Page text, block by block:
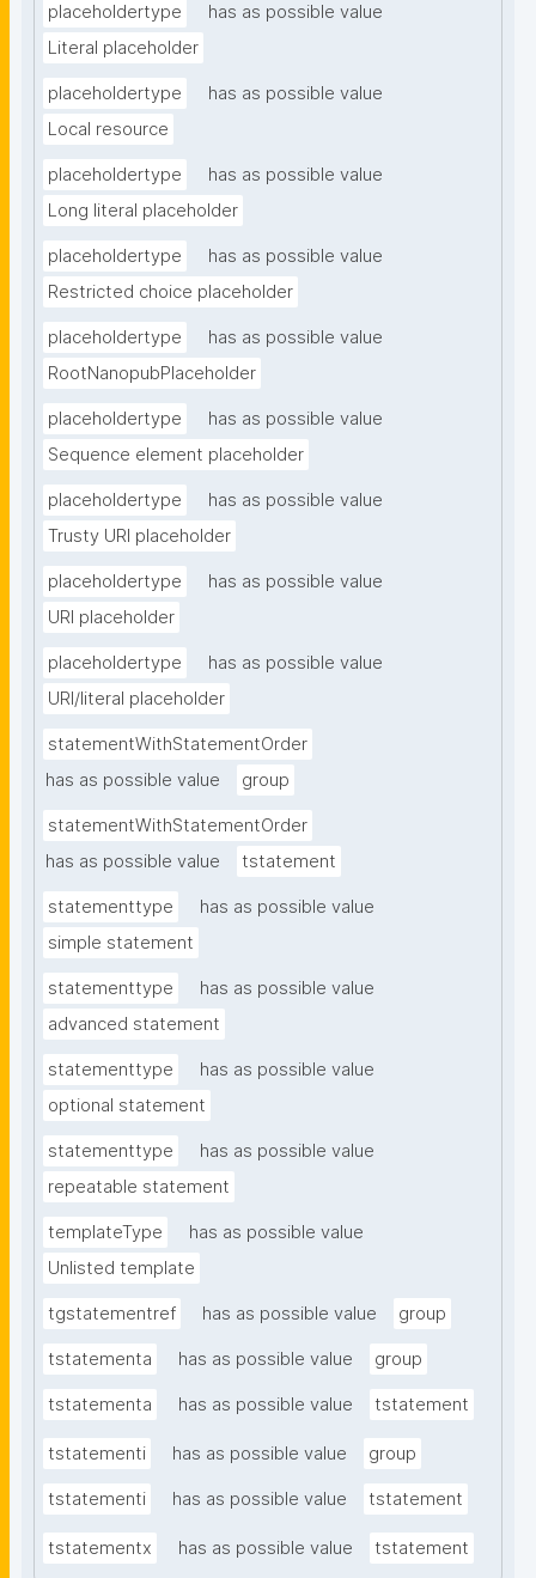
placeholdertype
has as possible value
Literal placeholder
placeholdertype
has as possible value
Local resource
placeholdertype
has as possible value
Long literal placeholder
placeholdertype
has as possible value
Restricted choice placeholder
placeholdertype
has as possible value
RootNanopubPlaceholder
placeholdertype
has as possible value
Sequence element placeholder
placeholdertype
has as possible value
Trusty URI placeholder
placeholdertype
has as possible value
URI placeholder
placeholdertype
has as possible value
URI/literal placeholder
statementWithStatementOrder
has as possible value
group
statementWithStatementOrder
has as possible value
tstatement
statementtype
has as possible value
simple statement
statementtype
has as possible value
advanced statement
statementtype
has as possible value
optional statement
statementtype
has as possible value
repeatable statement
templateType
has as possible value
Unlisted template
tgstatementref has as possible value group
tstatementa has as possible value group
tstatementa has as possible value tstatement
tstatementi has as possible value group
tstatementi has as possible value tstatement
tstatementx has as possible value tstatement